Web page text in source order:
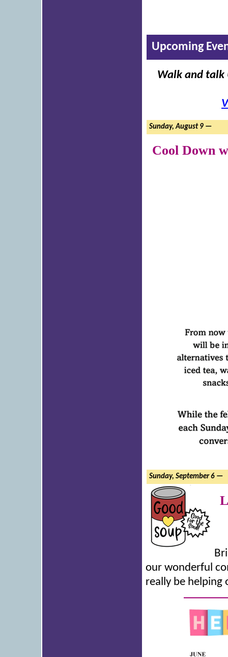
Upcoming
Walk and talk
Sunday, August 9 —
Cool Down
Sunday, September 6 —
our wonderful
really be helping